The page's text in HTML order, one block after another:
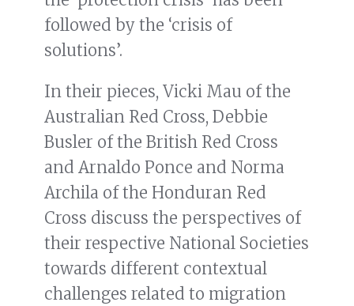
followed by the ‘crisis of
solutions’.
In their pieces, Vicki Mau of the
Australian Red Cross, Debbie
Busler of the British Red Cross
and Arnaldo Ponce and Norma
Archila of the Honduran Red
Cross discuss the perspectives of
their respective National Societies
towards different contextual
challenges related to migration